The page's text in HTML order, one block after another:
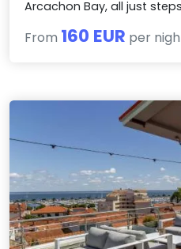
Arcachon Bay, all just
From 160 EUR per